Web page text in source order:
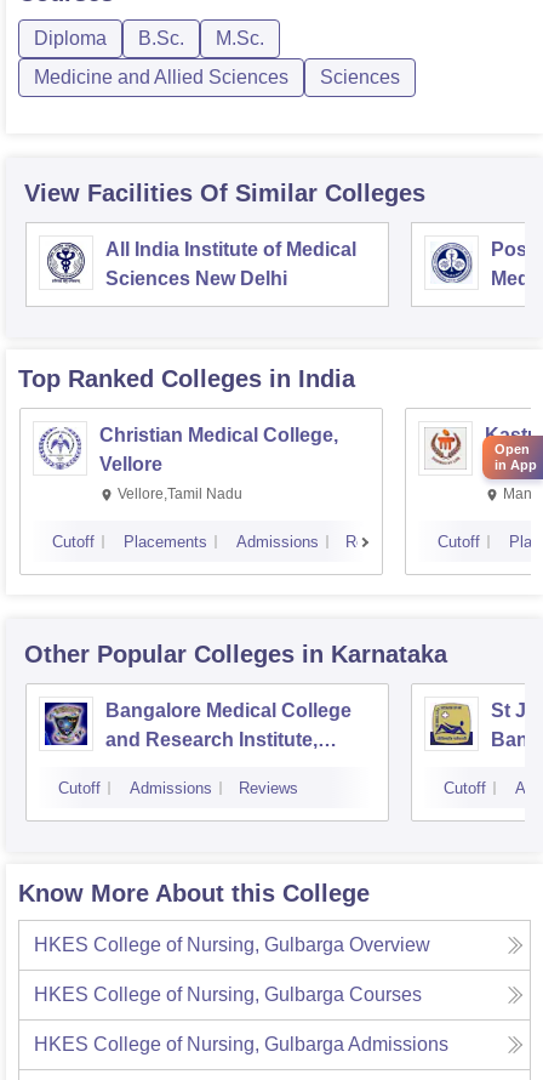
Diploma B.Sc.
M.Sc.
Medicine and Allied Sciences
Sciences
View Facilities Of Similar Colleges
All India Institute of Medical
Sciences New Delhi
Top Ranked Colleges in India
Christian Medical College,
Vellore
Vellore,Tamil Nadu
Cutoff Placements Admissions Reviews Cutoff
Other Popular Colleges in Karnataka
Bangalore Medical College
and Research Institute,
Cutoff Admissions Reviews
St
Cutoff
Know More About this College
HKES College of Nursing, Gulbarga Overview
HKES College of Nursing, Gulbarga Courses
HKES College of Nursing, Gulbarga Admissions
Open
in App